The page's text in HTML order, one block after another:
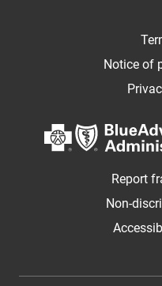
Notice of
Report
Non-